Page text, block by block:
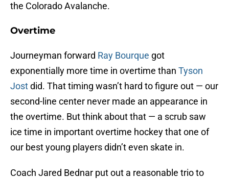
the Colorado Avalanche.
Overtime
Journeyman forward Ray Bourque got
exponentially more time in overtime than Tyson
Jostdid. That timing wasn’t hard to figure out — our
second-line center never made an appearance in
the overtime. But think about that — a scrub saw
ice time in important overtime hockey that one of
our best young players didn’t even skate in.
Coach Jared Bednar put out a reasonable trio to